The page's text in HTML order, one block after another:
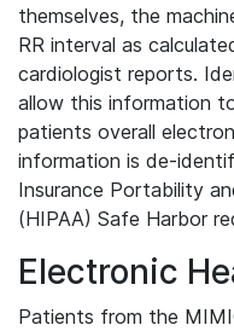
themselves, the
RR interval as
cardiologist reports.
allow this information
patients overall
information is de-
Insurance Portability
(HIPAA) Safe Harbor
Electronic
Patients from the